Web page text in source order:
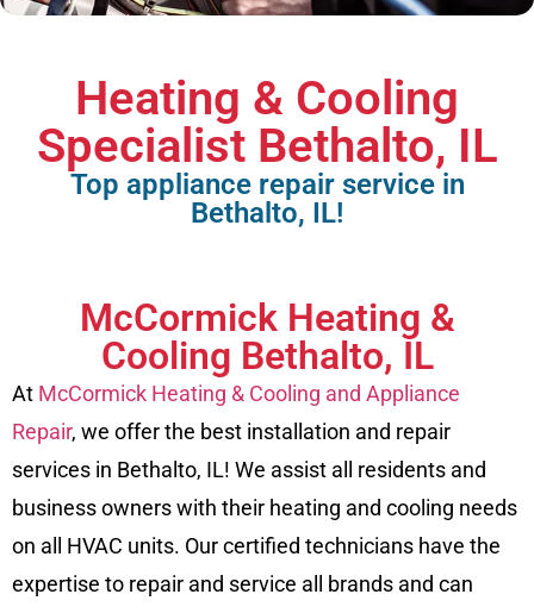
Heating & Cooling
Specialist Bethalto, IL
Top appliance repair service in
Bethalto, IL!
McCormick Heating &
Cooling Bethalto, IL
At McCormick Heating & Cooling and Appliance
Repair, we offer the best installation and repair
services in Bethalto, IL! We assist all residents and
business owners with their heating and cooling needs
on all HVAC units. Our certified technicians have the
expertise to repair and service all brands and can